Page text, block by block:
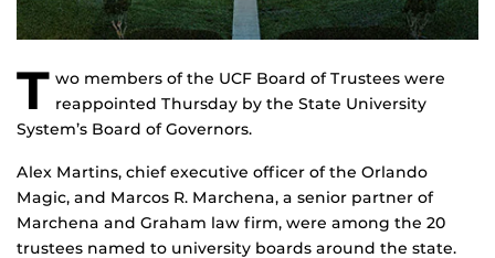
T wo members of the UCF Board of Trustees were
reappointed Thursday by the State University
System’s Board of Governors.
Alex Martins, chief executive officer of the Orlando
Magic, and Marcos R. Marchena, a senior partner of
Marchena and Graham law firm, were among the 20
trustees named to university boards around the state.